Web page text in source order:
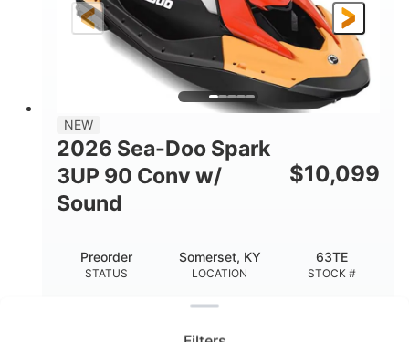
FUEL TYPE
Gas
LENGTH
120"
BEAM
46"
41.6"
DRY WEIGHT
7.9gal
STORAGE CAPACITY-TOTAL
11.8gal
NEW
2026 Sea-Doo Spark
3UP 90 Conv w/
Sound
$10,099
STATUS
Preorder
LOCATION
Somerset, KY
STOCK #
63TE
2026 Sea-Doo Spark 3UP 90 Conv w/ Sound